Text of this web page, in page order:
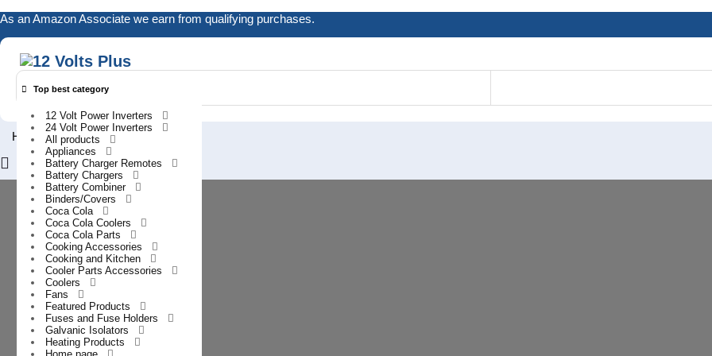
Skip
content
As an Amazon Associate we earn from qualifying purchases.
Top best category
12 Volt Power Inverters
24 Volt Power Inverters
All products
Appliances
Battery Charger Remotes
Battery Chargers
Battery Combiner
Binders/Covers
Coca Cola
Coca Cola Coolers
Coca Cola Parts
Cooking Accessories
Cooking and Kitchen
Cooler Parts Accessories
Coolers
Fans
Featured Products
Fuses and Fuse Holders
Galvanic Isolators
Heating Products
Home
0
Login
Register